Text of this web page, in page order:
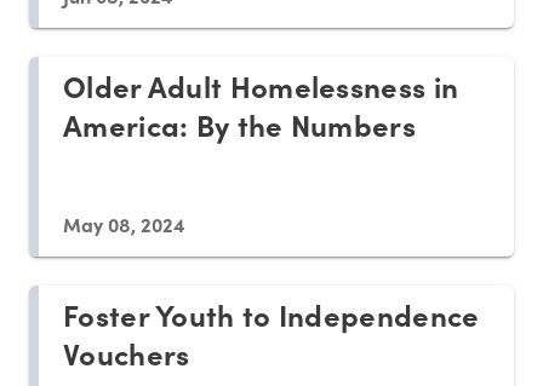
Older Adult Homelessness in
America: By the Numbers
May 08, 2024
Foster Youth to Independence
Vouchers